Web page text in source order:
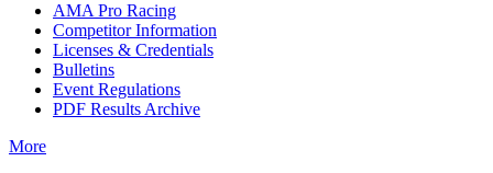
AMA Pro Racing
Competitor Information
Licenses & Credentials
Bulletins
Event Regulations
PDF Results Archive
More